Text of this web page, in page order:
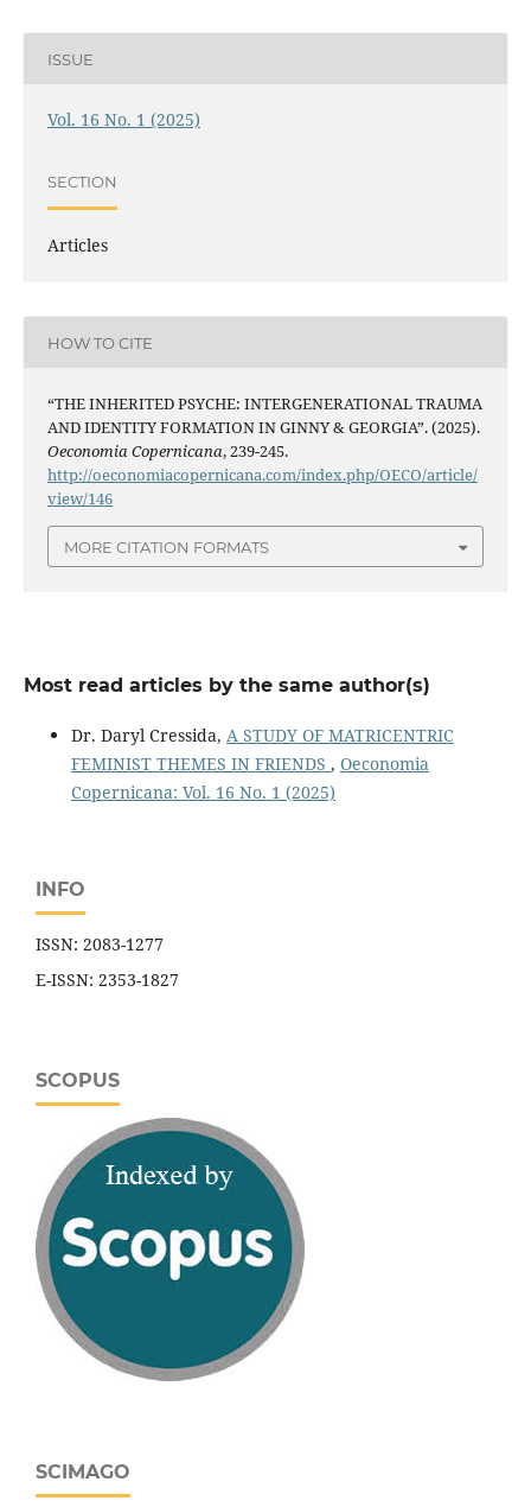
ISSUE
Vol. 16 No. 1 (2025)
SECTION
Articles
HOW TO CITE
“THE INHERITED PSYCHE: INTERGENERATIONAL TRAUMA
AND IDENTITY FORMATION IN GINNY & GEORGIA”. (2025).
Oeconomia Copernicana, 239-245.
http://oeconomiacopernicana.com/index.php/OECO/article/
view/146
MORE CITATION FORMATS
Most read articles by the same author(s)
Dr. Daryl Cressida, A STUDY OF MATRICENTRIC
FEMINIST THEMES IN FRIENDS , Oeconomia
Copernicana: Vol. 16 No. 1 (2025)
INFO
ISSN: 2083-1277
E-ISSN: 2353-1827
SCOPUS
SCIMAGO